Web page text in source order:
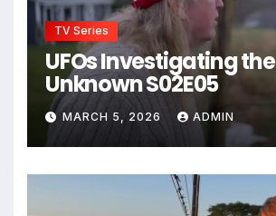
TV Series
UFOs Investigating the
Unknown S02E05
MARCH 5, 2026 ADMIN